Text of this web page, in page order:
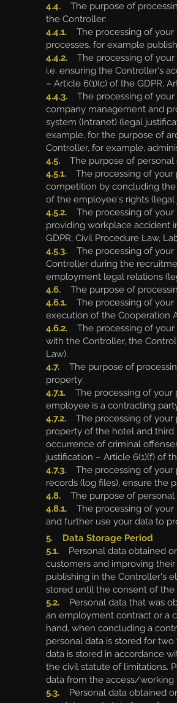
4.4.
The purpose of
the Controller:
4.4.1.
The processing of
processes, for example
4.4.2.
The processing of
i.e. ensuring the Controller's
– Article 6(1)(c) of the GDPR,
4.4.3.
The processing of
company management and
system (Intranet) (legal
example, for the purpose of
Controller, for example,
4.5.
The purpose of
4.5.1.
The processing of
competition by concluding
of the employee's rights (legal
4.5.2.
The processing of your
providing workplace accident
GDPR, Civil Procedure Law,
4.5.3.
The processing of
Controller during the
employment legal relations
4.6.
The purpose of
4.6.1.
The processing of
execution of the Cooperation
4.6.2.
The processing of
with the Controller, the
Law).
4.7.
The purpose of
property:
4.7.1.
The processing of your
employee is a contracting
4.7.2.
The processing of your
property of the hotel and third
occurrence of criminal
justification – Article 6(1)(f) of
4.7.3.
The processing of your
records (log files), ensure the
4.8. The purpose of personal
4.8.1.
The processing of
and further use your data to
5. Data Storage Period
5.1.
Personal data obtained
customers and improving
publishing in the Controller's
stored until the consent of the
5.2.
Personal data that was
an employment contract or a
hand, when concluding a
personal data is stored for
data is stored in accordance
the civil statute of limitations.
data from the access/working
5.3.
Personal data obtained